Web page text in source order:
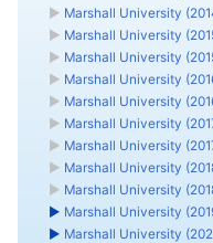
► Marshall University
► Marshall University
► Marshall University
► Marshall University
► Marshall University
► Marshall University
► Marshall University
► Marshall University
► Marshall University
► Marshall University
► Marshall University